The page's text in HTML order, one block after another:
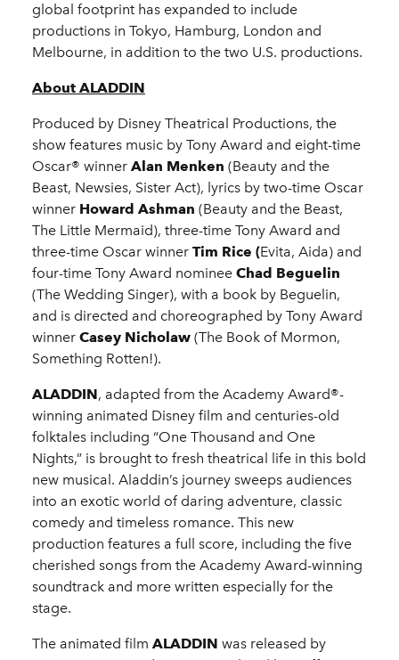
global footprint has expanded to include
productions in Tokyo, Hamburg, London and
Melbourne, in addition to the two U.S. productions.
About ALADDIN
Produced by Disney Theatrical Productions, the
show features music by Tony Award and eight-time
Oscar® winner Alan Menken (Beauty and the
Beast, Newsies, Sister Act), lyrics by two-time Oscar
winner Howard Ashman (Beauty and the Beast,
The Little Mermaid), three-time Tony Award and
three-time Oscar winner Tim Rice (Evita, Aida) and
four-time Tony Award nominee Chad Beguelin
(The Wedding Singer), with a book by Beguelin,
and is directed and choreographed by Tony Award
winner Casey Nicholaw (The Book of Mormon,
Something Rotten!).
ALADDIN, adapted from the Academy Award®-
winning animated Disney film and centuries-old
folktales including “One Thousand and One
Nights,” is brought to fresh theatrical life in this bold
new musical. Aladdin’s journey sweeps audiences
into an exotic world of daring adventure, classic
comedy and timeless romance. This new
production features a full score, including the five
cherished songs from the Academy Award-winning
soundtrack and more written especially for the
stage.
The animated film ALADDIN was released by